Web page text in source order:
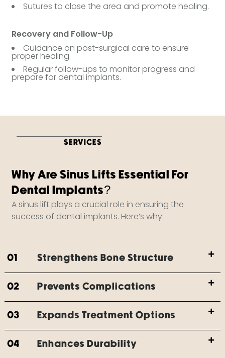
Sutures to close the area and promote healing.
Recovery and Follow-Up
Guidance on post-surgical care to ensure
proper healing.
Regular follow-ups to monitor progress and
prepare for dental implants.
SERVICES
Why Are Sinus Lifts Essential For
Dental Implants?
A sinus lift plays a crucial role in ensuring the
success of dental implants. Here’s why:
01 Strengthens Bone Structure
02 Prevents Complications
03 Expands Treatment Options
04 Enhances Durability